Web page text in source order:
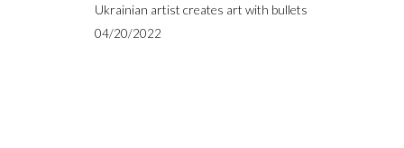
Ukrainian artist creates art with bullets
04/20/2022